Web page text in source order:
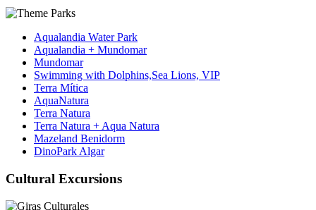
Aqualandia Water Park
Aqualandia + Mundomar
Mundomar
Swimming with Dolphins,Sea Lions, VIP
Terra Mítica
AquaNatura
Terra Natura
Terra Natura + Aqua Natura
Mazeland Benidorm
DinoPark Algar
Cultural Excursions